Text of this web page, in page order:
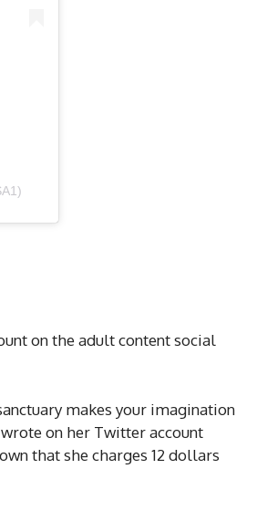
on the adult content social
makes your imagination
on her Twitter account
that she charges 12 dollars